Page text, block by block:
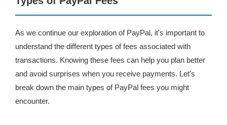
As we continue our exploration of PayPal, it's important to
understand the different types of fees associated with
transactions. Knowing these fees can help you plan better
and avoid surprises when you receive payments. Let's
break down the main types of PayPal fees you might
encounter.